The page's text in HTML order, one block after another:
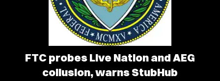
FTC probes Live Nation and AEG
collusion, warns StubHub